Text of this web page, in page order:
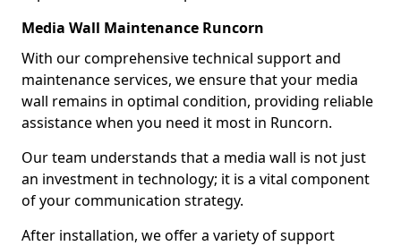
Media Wall Maintenance Runcorn
With our comprehensive technical support and
maintenance services, we ensure that your media
wall remains in optimal condition, providing reliable
assistance when you need it most in Runcorn.
Our team understands that a media wall is not just
an investment in technology; it is a vital component
of your communication strategy.
After installation, we offer a variety of support